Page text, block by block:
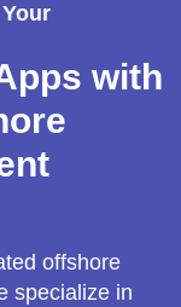
with
offshore
specialize in